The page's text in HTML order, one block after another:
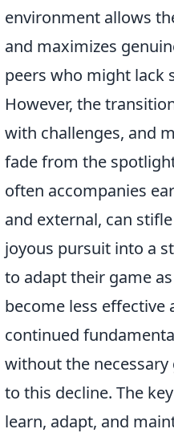
environment allows
and maximizes
peers who might lack
However, the
with challenges, and
fade from the
often accompanies
and external, can
joyous pursuit into a
to adapt their game
become less
continued
without the
to this decline. The
learn, adapt, and